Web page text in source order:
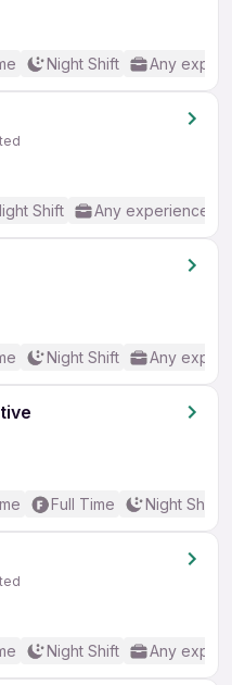
Night Shift Any
Shift Any experience
Night Shift Any
Full Time Night Shift
Night Shift Any